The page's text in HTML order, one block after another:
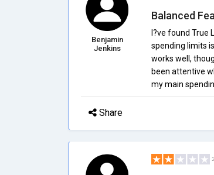
Benjamin
Jenkins
Balanced
I?ve found True
spending limits
works well,
been attentive
my main
Share